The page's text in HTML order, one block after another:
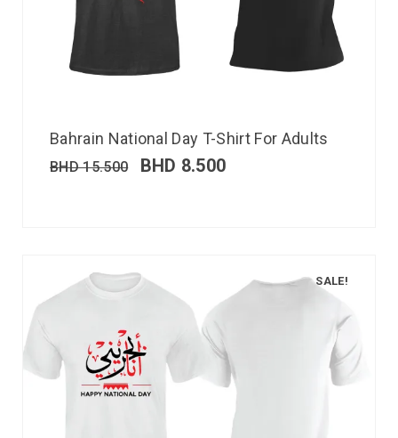
Bahrain National Day T-Shirt For Adults
BHD15.500 BHD 8.500
SALE!